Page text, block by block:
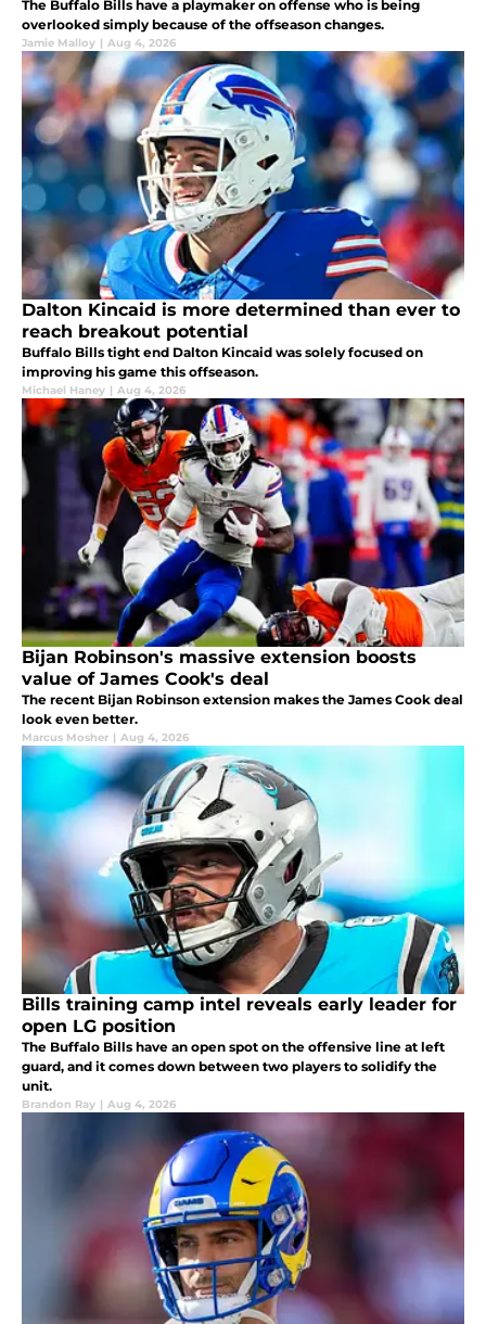
The Buffalo Bills have a playmaker on offense who is being
overlooked simply because of the offseason changes.
Jamie Malloy | Aug 4, 2026
Dalton Kincaid is more determined than ever to
reach breakout potential
Buffalo Bills tight end Dalton Kincaid was solely focused on
improving his game this offseason.
Michael Haney | Aug 4, 2026
Bijan Robinson's massive extension boosts
value of James Cook's deal
The recent Bijan Robinson extension makes the James Cook deal
look even better.
Marcus Mosher | Aug 4, 2026
Bills training camp intel reveals early leader for
open LG position
The Buffalo Bills have an open spot on the offensive line at left
guard, and it comes down between two players to solidify the
unit.
Brandon Ray | Aug 4, 2026